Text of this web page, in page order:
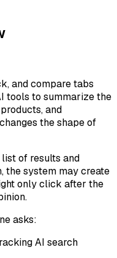
and compare tabs
tools to summarize the
and
the shape of
list of results and
the system may create
only click after the
asks:
AI search